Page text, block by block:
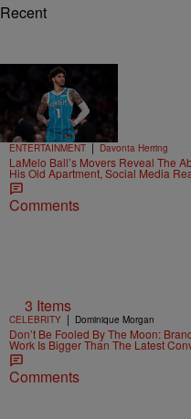
Recent
Trending
15 Items
Trending
ENTERTAINMENT | Davonta Herring
LaMelo Ball’s Movers Reveal The
His Old Apartment, Social Media
Comments
3 Items
CELEBRITY | Dominique Morgan
Don’t Be Fooled By The Moon:
Work Is Bigger Than The Latest
Comments